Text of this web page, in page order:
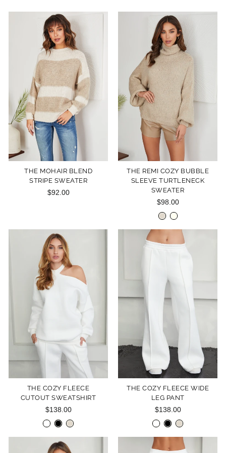
THE MOHAIR BLEND
STRIPE SWEATER
$92.00
THE REMI COZY BUBBLE
SLEEVE TURTLENECK
SWEATER
$98.00
THE COZY FLEECE
CUTOUT SWEATSHIRT
$138.00
THE COZY FLEECE WIDE
LEG PANT
$138.00